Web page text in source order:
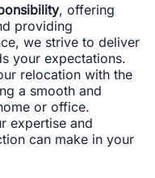
, offering
providing
we strive to deliver
your expectations.
relocation with the
a smooth and
or office.
expertise and
can make in your